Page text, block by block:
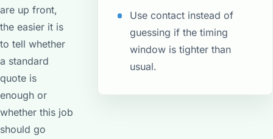
are up front,
the easier it is
to tell whether
a standard
quote is
enough or
whether this job
should go
Use contact instead of
guessing if the timing
window is tighter than
usual.